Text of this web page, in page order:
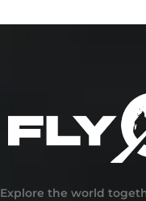
Explore the world